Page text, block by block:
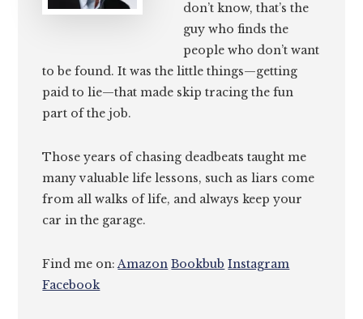
don’t know, that’s the
guy who finds the
people who don’t want
to be found. It was the little things—getting
paid to lie—that made skip tracing the fun
part of the job.
Those years of chasing deadbeats taught me
many valuable life lessons, such as liars come
from all walks of life, and always keep your
car in the garage.
Find me on:Amazon Bookbub Instagram
Facebook